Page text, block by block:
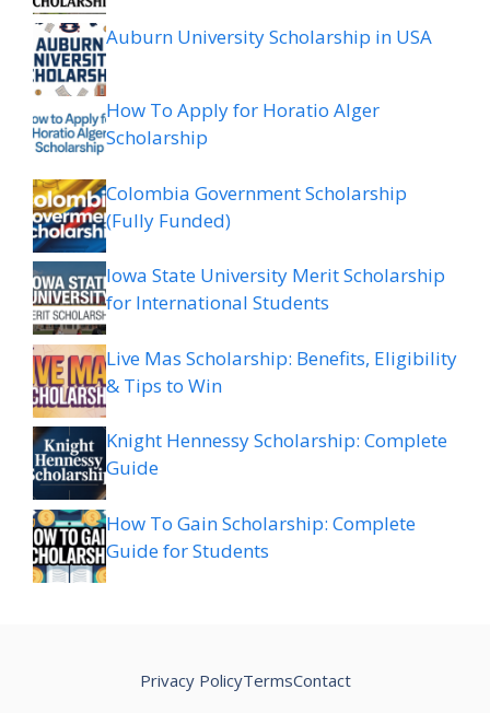
Auburn University Scholarship in USA
How To Apply for Horatio Alger
Scholarship
Colombia Government Scholarship
(Fully Funded)
Iowa State University Merit Scholarship
for International Students
Live Mas Scholarship: Benefits, Eligibility
& Tips to Win
Knight Hennessy Scholarship: Complete
Guide
How To Gain Scholarship: Complete
Guide for Students
Privacy PolicyTermsContact